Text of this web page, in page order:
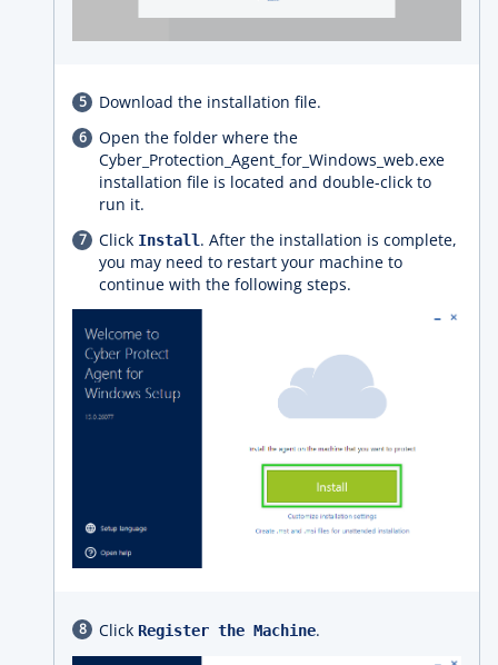
Download the installation file.
Open the folder where the
Cyber_Protection_Agent_for_Windows_web.exe
installation file is located and double-click to
run it.
Click Install. After the installation is complete,
you may need to restart your machine to
continue with the following steps.
Click Register the Machine.